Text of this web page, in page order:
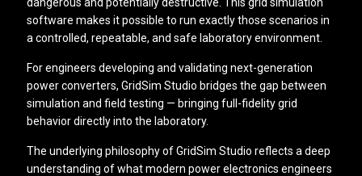
software makes it possible to run exactly those scenarios in
a controlled, repeatable, and safe laboratory environment.
For engineers developing and validating next-generation
power converters, GridSim Studio bridges the gap between
simulation and field testing — bringing full-fidelity grid
behavior directly into the laboratory.
The underlying philosophy of GridSim Studio reflects a deep
understanding of what modern power electronics engineers